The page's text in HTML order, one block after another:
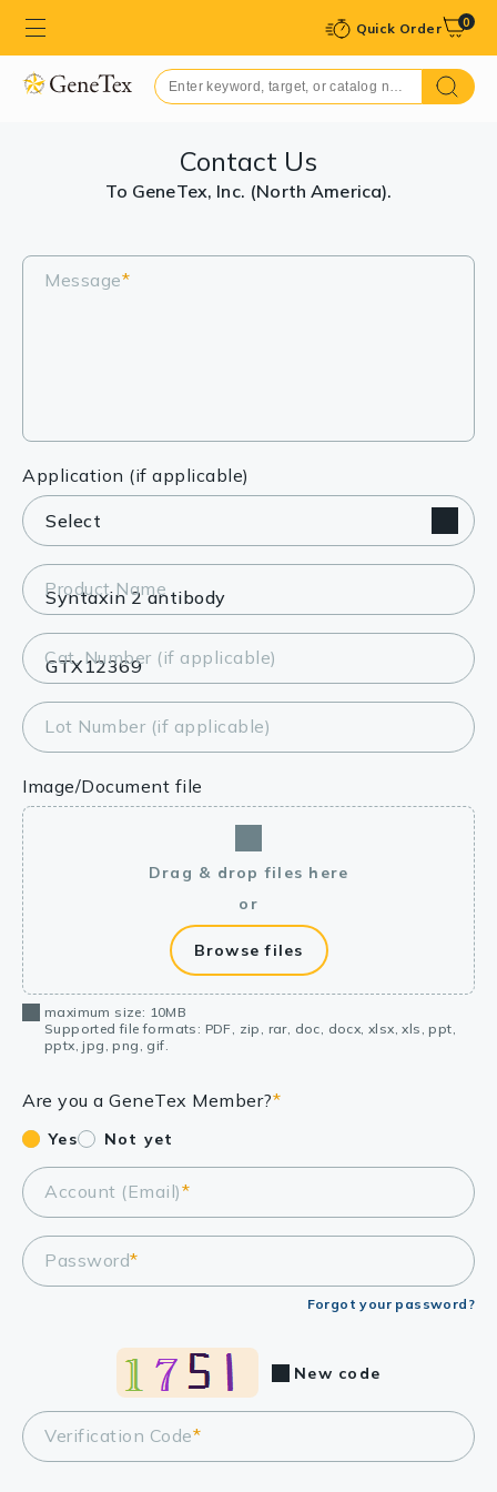
Quick Order 0
Contact Us
To GeneTex, Inc. (North America).
Message*
Application (if applicable)
Product Name
Cat. Number (if applicable)
Lot Number (if applicable)
Image/Document file
Drag & drop files here
or
Browse files
maximum size: 10MB
Supported file formats: PDF, zip, rar, doc, docx, xlsx, xls, ppt,
pptx, jpg, png, gif.
Are you a GeneTex Member?*
Yes Not yet
Account (Email)*
Password*
Forgot your password?
Verification Code*
New code